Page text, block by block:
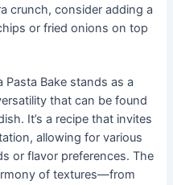
crunch, consider adding a
or fried onions on top
Pasta Bake stands as a
that can be found
It’s a recipe that invites
allowing for various
or flavor preferences. The
of textures—from